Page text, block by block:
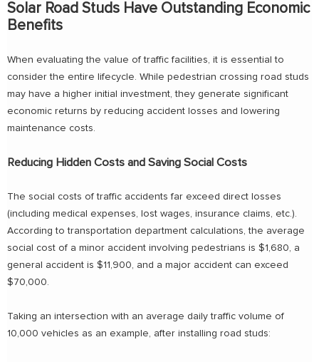
Solar Road Studs Have Outstanding Economic
Benefits
When evaluating the value of traffic facilities, it is essential to
consider the entire lifecycle. While pedestrian crossing road studs
may have a higher initial investment, they generate significant
economic returns by reducing accident losses and lowering
maintenance costs.
Reducing Hidden Costs and Saving Social Costs
The social costs of traffic accidents far exceed direct losses
(including medical expenses, lost wages, insurance claims, etc.).
According to transportation department calculations, the average
social cost of a minor accident involving pedestrians is $1,680, a
general accident is $11,900, and a major accident can exceed
$70,000.
Taking an intersection with an average daily traffic volume of
10,000 vehicles as an example, after installing road studs: